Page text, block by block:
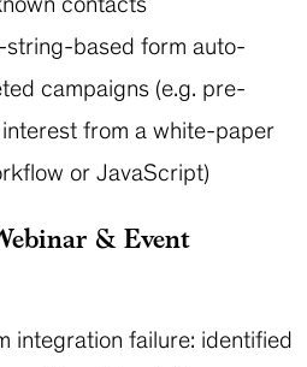
string-based form auto-
campaigns (e.g. pre-
from a white-paper
or JavaScript)
& Event
integration failure: identified